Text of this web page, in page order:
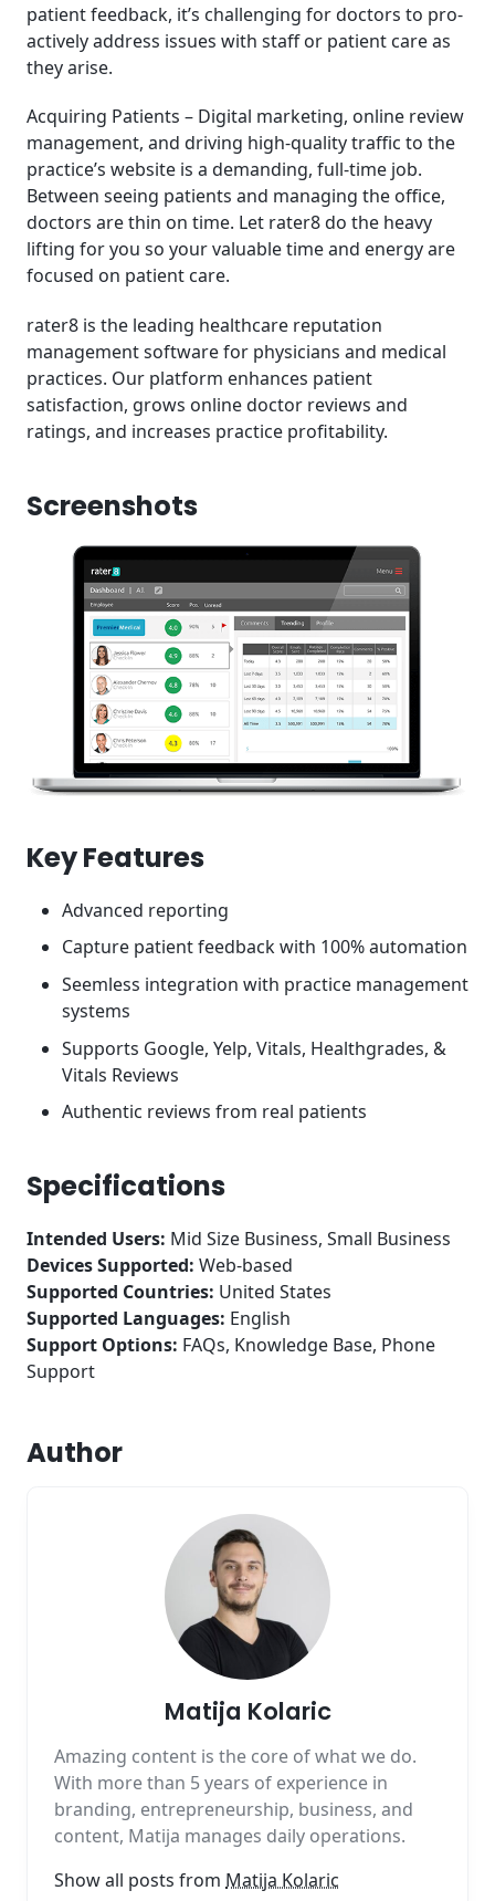
patient feedback, it’s challenging for doctors to pro-
actively address issues with staff or patient care as
they arise.
Acquiring Patients – Digital marketing, online review
management, and driving high-quality traffic to the
practice’s website is a demanding, full-time job.
Between seeing patients and managing the office,
doctors are thin on time. Let rater8 do the heavy
lifting for you so your valuable time and energy are
focused on patient care.
rater8 is the leading healthcare reputation
management software for physicians and medical
practices. Our platform enhances patient
satisfaction, grows online doctor reviews and
ratings, and increases practice profitability.
Screenshots
Key Features
Advanced reporting
Capture patient feedback with 100% automation
Seemless integration with practice management
systems
Supports Google, Yelp, Vitals, Healthgrades, &
Vitals Reviews
Authentic reviews from real patients
Specifications
Intended Users: Mid Size Business, Small Business
Devices Supported: Web-based
Supported Countries: United States
Supported Languages: English
Support Options: FAQs, Knowledge Base, Phone
Support
Author
Matija Kolaric
Amazing content is the core of what we do.
With more than 5 years of experience in
branding, entrepreneurship, business, and
content, Matija manages daily operations.
Show all posts from Matija Kolaric